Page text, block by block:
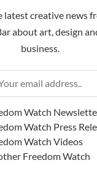
latest creative news
about art, design
business.
Watch
Watch Press
Watch Videos
Freedom Watch